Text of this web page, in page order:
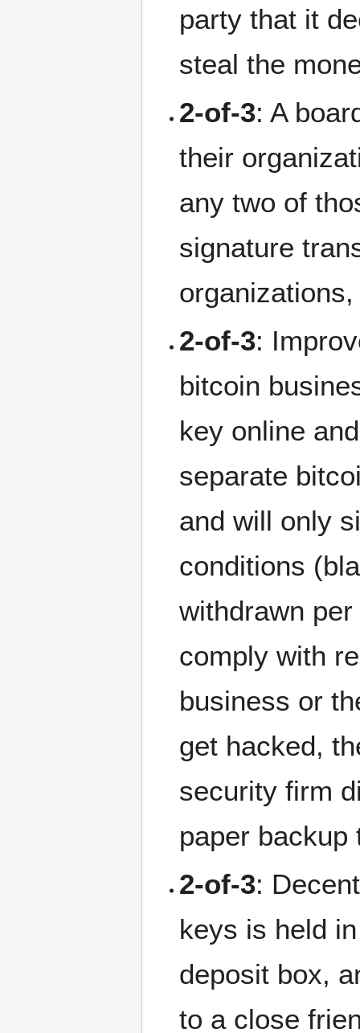
party that it
steal the
2-of-3: A
their
any two of
signature
2-of-3:
bitcoin
key online
separate
and will only
conditions
withdrawn
comply with
business or
get hacked,
security firm
paper
2-of-3:
keys is held
deposit box,
to a close